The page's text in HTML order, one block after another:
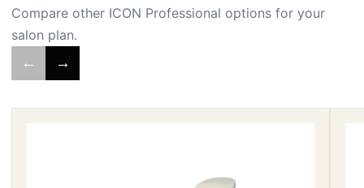
Compare other ICON Professional options for your
salon plan.
← →